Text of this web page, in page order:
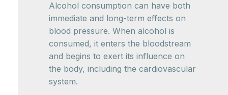
Alcohol consumption can have both
immediate and long-term effects on
blood pressure. When alcohol is
consumed, it enters the bloodstream
and begins to exert its influence on
the body, including the cardiovascular
system.